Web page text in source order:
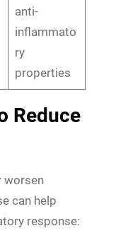
anti-
inflammato
ry
properties
Reduce
worsen
can help
response: